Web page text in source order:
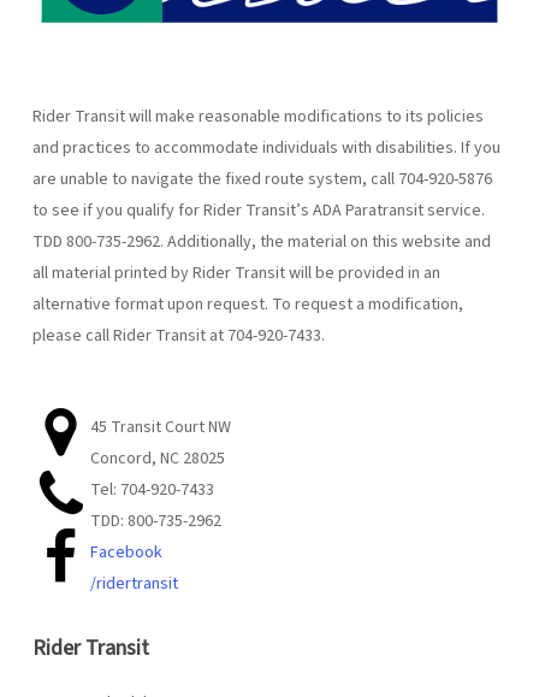
Rider Transit will make reasonable modifications to its policies
and practices to accommodate individuals with disabilities. If you
are unable to navigate the fixed route system, call 704-920-5876
to see if you qualify for Rider Transit’s ADA Paratransit service.
TDD 800-735-2962. Additionally, the material on this website and
all material printed by Rider Transit will be provided in an
alternative format upon request. To request a modification,
please call Rider Transit at 704-920-7433.
45 Transit Court NW
Concord, NC 28025
Tel: 704-920-7433
TDD: 800-735-2962
Facebook
/ridertransit
Rider Transit